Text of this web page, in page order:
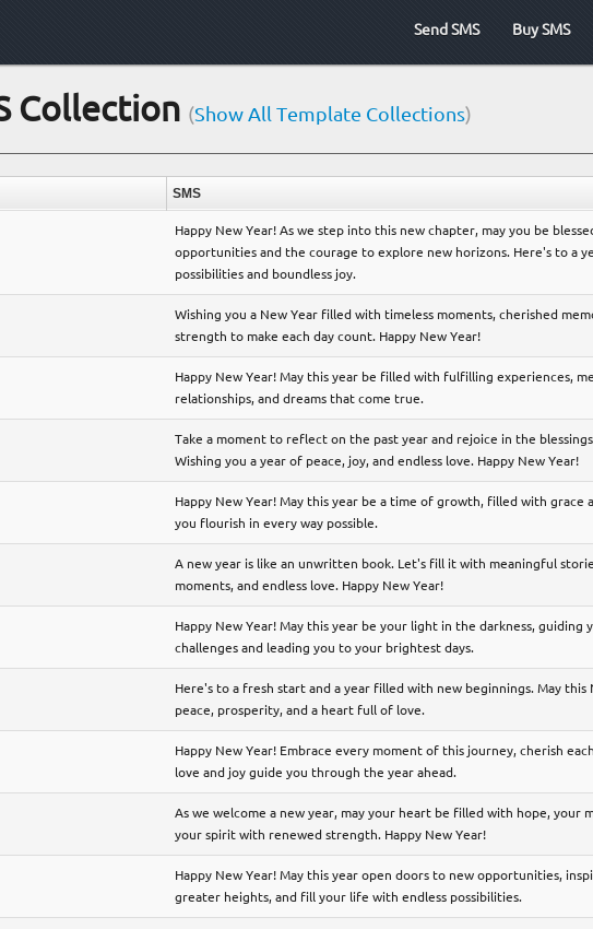
Send SMS Buy SMS
Collection (Show All Template Collections)
SMS
Happy New Year! As we step into this new chapter, may you be
opportunities and the courage to explore new horizons. Here's to a
possibilities and boundless joy.
Wishing you a New Year filled with timeless moments, cherished
strength to make each day count. Happy New Year!
Happy New Year! May this year be filled with fulfilling experiences,
relationships, and dreams that come true.
Take a moment to reflect on the past year and rejoice in the
Wishing you a year of peace, joy, and endless love. Happy New Year!
Happy New Year! May this year be a time of growth, filled with grace
you flourish in every way possible.
A new year is like an unwritten book. Let's fill it with meaningful
moments, and endless love. Happy New Year!
Happy New Year! May this year be your light in the darkness, guiding
challenges and leading you to your brightest days.
Here's to a fresh start and a year filled with new beginnings. May this
peace, prosperity, and a heart full of love.
Happy New Year! Embrace every moment of this journey, cherish
love and joy guide you through the year ahead.
As we welcome a new year, may your heart be filled with hope, your
your spirit with renewed strength. Happy New Year!
Happy New Year! May this year open doors to new opportunities,
greater heights, and fill your life with endless possibilities.